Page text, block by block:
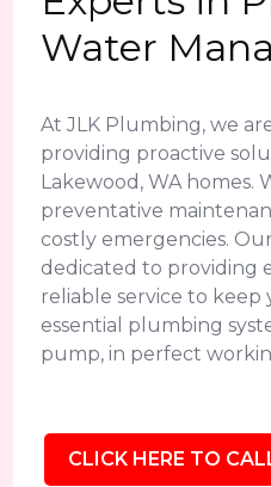
Water
At JLK Plumbing, we
providing proactive
Lakewood, WA homes.
preventative
costly emergencies.
dedicated to providing
reliable service to keep
essential plumbing
pump, in perfect
CLICK HERE TO